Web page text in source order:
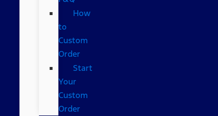
How
to
Custom
Order
Start
Your
Custom
Order